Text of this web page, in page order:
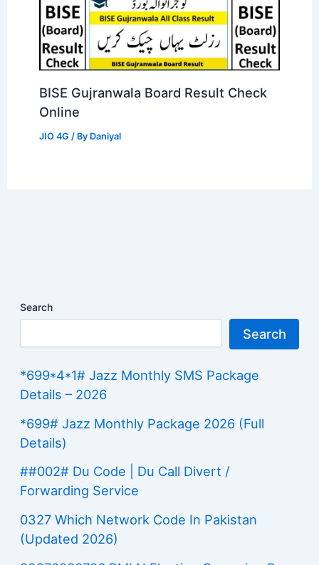
BISE Gujranwala Board Result Check
Online
JIO 4G / By Daniyal
Search
Search
*699*4*1# Jazz Monthly SMS Package
Details – 2026
*699# Jazz Monthly Package 2026 (Full
Details)
##002# Du Code | Du Call Divert /
Forwarding Service
0327 Which Network Code In Pakistan
(Updated 2026)